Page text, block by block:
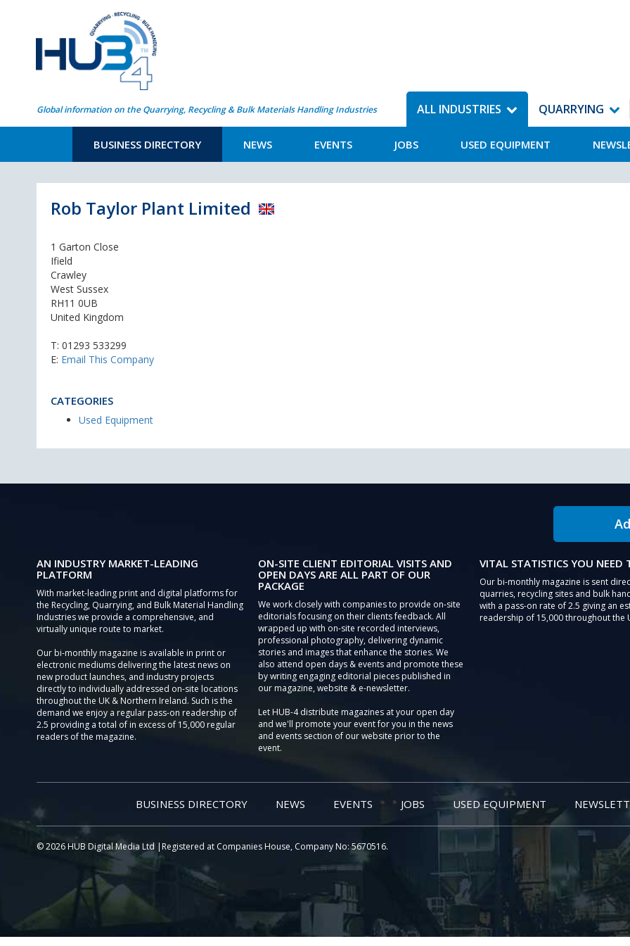
Global information on the Quarrying, Recycling & Bulk Materials Handling Industries ALL INDUSTRIES
BUSINESS DIRECTORY NEWS EVENTS JOBS USED EQUIPMENT
QUARRYING
Rob Taylor Plant Limited
1 Garton Close
Ifield
Crawley
West Sussex
RH11 0UB
United Kingdom
T: 01293 533299
E: Email This Company
CATEGORIES
Used Equipment
AN INDUSTRY MARKET-LEADING
PLATFORM
With market-leading print and digital platforms for
the Recycling, Quarrying, and Bulk Material Handling
Industries we provide a comprehensive, and
virtually unique route to market.
Our bi-monthly magazine is available in print or
electronic mediums delivering the latest news on
new product launches, and industry projects
directly to individually addressed on-site locations
throughout the UK & Northern Ireland. Such is the
demand we enjoy a regular pass-on readership of
2.5 providing a total of in excess of 15,000 regular
readers of the magazine.
ON-SITE CLIENT EDITORIAL VISITS AND
OPEN DAYS ARE ALL PART OF OUR
PACKAGE
We work closely with companies to provide on-site
editorials focusing on their clients feedback. All
wrapped up with on-site recorded interviews,
professional photography, delivering dynamic
stories and images that enhance the stories. We
also attend open days & events and promote these
by writing engaging editorial pieces published in
our magazine, website & e-newsletter.
Let HUB-4 distribute magazines at your open day
and we'll promote your event for you in the news
and events section of our website prior to the
event.
VITAL STATISTICS YOU NEED
Our bi-monthly magazine is sent
quarries, recycling sites and bulk
with a pass-on rate of 2.5 giving an
readership of 15,000 throughout the
BUSINESS DIRECTORY NEWS EVENTS JOBS USED EQUIPMENT
© 2026 HUB Digital Media Ltd |Registered at Companies House, Company No: 5670516.